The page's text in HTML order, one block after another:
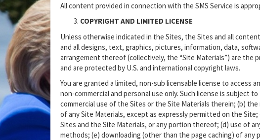
All content provided in connection with the SMS Service is
COPYRIGHT AND LIMITED LICENSE
Unless otherwise indicated in the Sites, the Sites and all
and all designs, text, graphics, pictures, information, data,
arrangement thereof (collectively, the “Site Materials”) are the
and are protected by U.S. and international copyright laws.
You are granted a limited, non-sub licensable license to access
non-commercial and personal use only. Such license is subject
commercial use of the Sites or the Site Materials therein; (b)
of any Site Materials, except as expressly permitted on the
Sites and the Site Materials, or any portion thereof; (d) use of
methods; (e) downloading (other than the page caching) of